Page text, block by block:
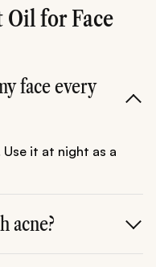
Oil for Face
face every
it at night as a
acne?